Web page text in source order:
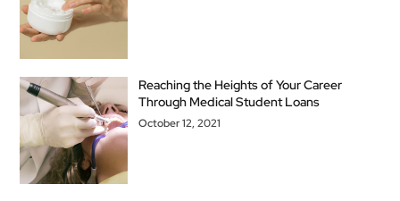
Reaching the Heights of Your Career
Through Medical Student Loans
October 12, 2021